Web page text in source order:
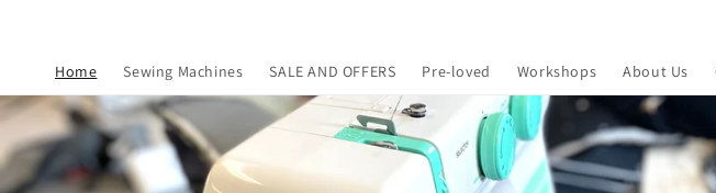
Home Sewing Machines SALE AND OFFERS Pre-loved Workshops About Us